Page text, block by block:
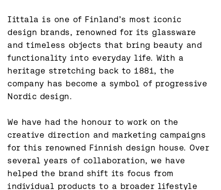
Iittala is one of Finland’s most iconic
design brands, renowned for its glassware
and timeless objects that bring beauty and
functionality into everyday life. With a
heritage stretching back to 1881, the
company has become a symbol of progressive
Nordic design.
We have had the honour to work on the
creative direction and marketing campaigns
for this renowned Finnish design house. Over
several years of collaboration, we have
helped the brand shift its focus from
individual products to a broader lifestyle